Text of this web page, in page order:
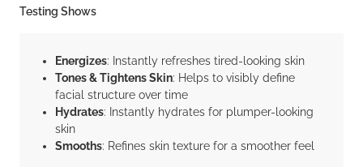
Testing Shows
Energizes: Instantly refreshes tired-looking skin
Tones & Tightens Skin: Helps to visibly define
facial structure over time
Hydrates: Instantly hydrates for plumper-looking
skin
Smooths: Refines skin texture for a smoother feel